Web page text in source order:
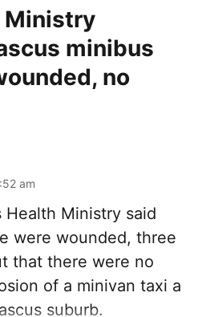
Ministry
minibus
no
am
Health Ministry said
were wounded, three
that there were no
of a minivan taxi a
suburb.